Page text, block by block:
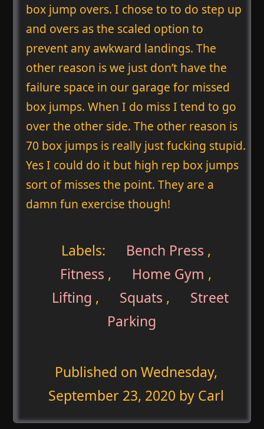
box jump overs. I chose to to do step up
and overs as the scaled option to
prevent any awkward landings. The
other reason is we just don’t have the
failure space in our garage for missed
box jumps. When I do miss I tend to go
over the other side. The other reason is
70 box jumps is really just fucking stupid.
Yes I could do it but high rep box jumps
sort of misses the point. They are a
damn fun exercise though!
Labels: Bench Press ,
Fitness , Home Gym ,
Lifting , Squats ,
Street
Parking
Published on Wednesday,
September 23, 2020 by Carl